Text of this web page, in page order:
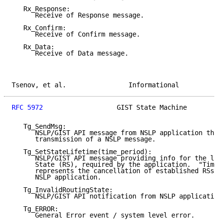
   Rx_Response:
      Receive of Response message.
   Rx_Confirm:
      Receive of Confirm message.
   Rx_Data:
      Receive of Data message.
Tsenov, et al.
RFC 5972
GIST State Machine
   Tg_SendMsg:
NSLP/GIST API message from NSLP application
      transmission of a NSLP message.
   Tg_SetStateLifetime(time_period):
NSLP/GIST API message providing info for the
State (RS), required by the application.
represents the cancellation of established
      NSLP application.
   Tg_InvalidRoutingState:
NSLP/GIST API notification from NSLP
   Tg_ERROR:
      General Error event / system level error.